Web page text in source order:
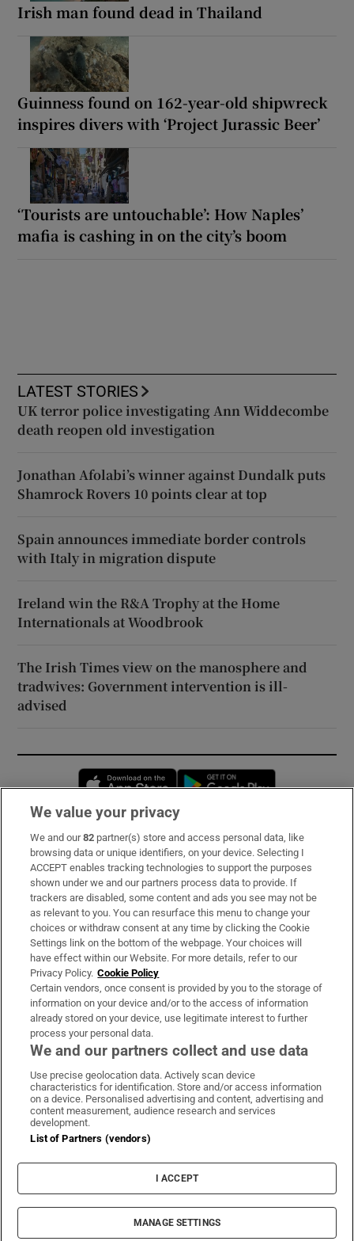
Irish man found dead in Thailand
Guinness found on 162-year-old shipwreck
inspires divers with ‘Project Jurassic Beer’
‘Tourists are untouchable’: How Naples’
mafia is cashing in on the city’s boom
LATEST STORIES
UK terror police investigating Ann Widdecombe
death reopen old investigation
Jonathan Afolabi’s winner against Dundalk puts
Shamrock Rovers 10 points clear at top
Spain announces immediate border controls
with Italy in migration dispute
Ireland win the R&A Trophy at the Home
Internationals at Woodbrook
The Irish Times view on the manosphere and
tradwives: Government intervention is ill-
advised
Opens in new window
Subscribe
Support
About Us
Irish Times Products & Services
OUR PARTNERS:
Irish Times on WhatsApp
Irish Times on Facebook
Irish Times on X
Irish Times on LinkedIn
Irish Times on Instagram
Terms & Conditions
Privacy Policy
Cookie Information
Cookie Settings
© 2026 The Irish Times DAC
We value your privacy
We and our82 partner(s) store and access personal data, like
browsing data or unique identifiers, on your device. Selecting I
ACCEPT enables tracking technologies to support the purposes
shown under we and our partners process data to provide. If
trackers are disabled, some content and ads you see may not be
as relevant to you. You can resurface this menu to change your
choices or withdraw consent at any time by clicking the Cookie
Settings link on the bottom of the webpage. Your choices will
have effect within our Website. For more details, refer to our
Privacy Policy. Cookie Policy
Certain vendors, once consent is provided by you to the storage of
information on your device and/or to the access of information
already stored on your device, use legitimate interest to further
process your personal data.
We and our partners collect and use data
Use precise geolocation data. Actively scan device
characteristics for identification. Store and/or access information
on a device. Personalised advertising and content, advertising and
content measurement, audience research and services
development.
List of Partners (vendors)
I ACCEPT
MANAGE SETTINGS